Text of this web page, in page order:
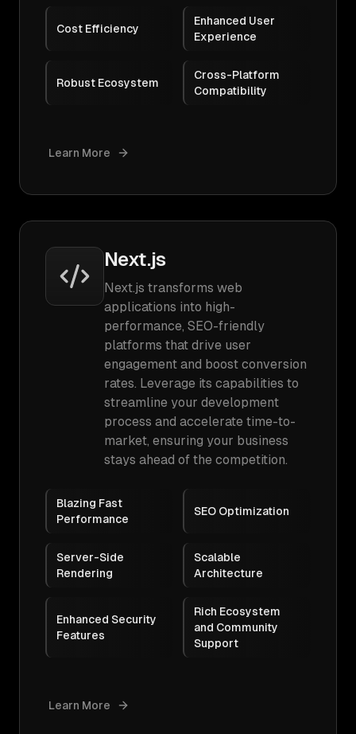
Cost Efficiency
Enhanced User
Experience
Robust Ecosystem
Cross-Platform
Compatibility
Learn More
Next.js
Next.js transforms web
applications into high-
performance, SEO-friendly
platforms that drive user
engagement and boost conversion
rates. Leverage its capabilities to
streamline your development
process and accelerate time-to-
market, ensuring your business
stays ahead of the competition.
Blazing Fast
Performance
SEO Optimization
Server-Side
Rendering
Scalable
Architecture
Enhanced Security
Features
Rich Ecosystem
and Community
Support
Learn More